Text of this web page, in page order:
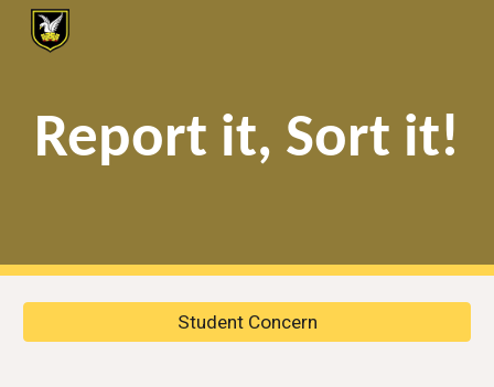
Skip to main content
Report it, Sort it!
Student Concern